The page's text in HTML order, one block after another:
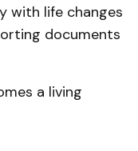
with life changes
documents
a living